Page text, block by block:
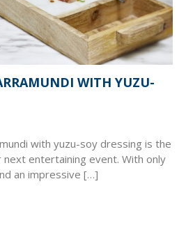
WITH YUZU-
with yuzu-soy dressing is the
entertaining event. With only
an impressive […]